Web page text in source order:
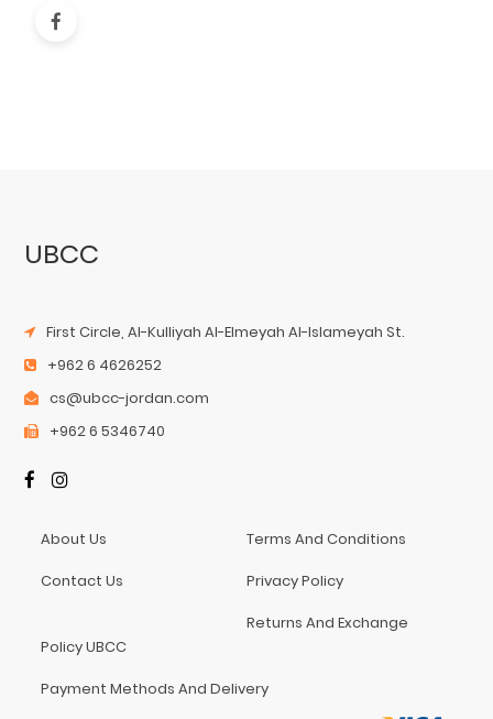
UBCC
First Circle, Al-Kulliyah Al-Elmeyah Al-Islameyah St.
+962 6 4626252
cs@ubcc-jordan.com
+962 6 5346740
About Us
Contact Us
Terms And Conditions
Privacy Policy
Returns And Exchange
Policy UBCC
Payment Methods And Delivery